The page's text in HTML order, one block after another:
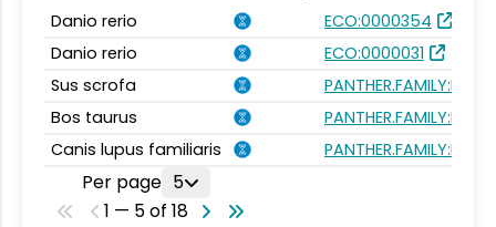
Danio rerio
ECO:0000354
Danio rerio
ECO:0000031
Sus scrofa
Bos taurus
Canis lupus familiaris
Per page 5
1 — 5 of 18